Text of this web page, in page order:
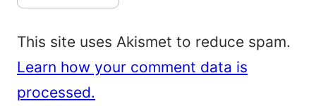
This site uses Akismet to reduce spam.
Learn how your comment data is
processed.